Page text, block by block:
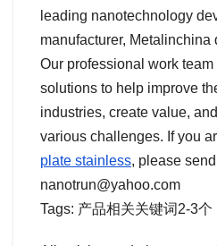
leading nanotechnology
manufacturer, Metalinchina
Our professional work
solutions to help improve
industries, create value,
various challenges. If you
plate stainless, please
nanotrun@yahoo.com
Tags: 产品相关关键词2-3个